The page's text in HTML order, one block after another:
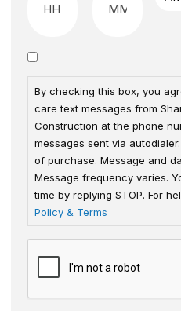
By checking this box, you
care text messages from
Construction at the phone
messages sent via
of purchase. Message and
Message frequency varies.
time by replying STOP. For
Policy & Terms